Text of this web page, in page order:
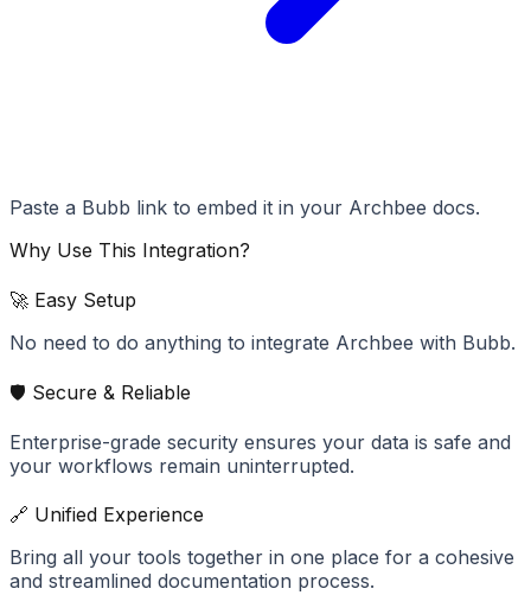
Paste a Bubb link to embed it in your Archbee docs.
Why Use This Integration?
🚀 Easy Setup
No need to do anything to integrate Archbee with Bubb.
🛡️ Secure & Reliable
Enterprise-grade security ensures your data is safe and
your workflows remain uninterrupted.
🔗 Unified Experience
Bring all your tools together in one place for a cohesive
and streamlined documentation process.